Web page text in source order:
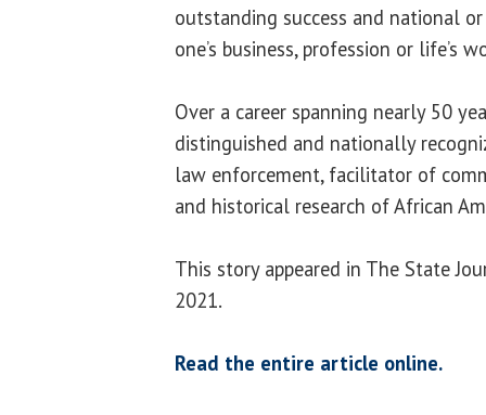
outstanding success and national
one’s business, profession or life’s
Over a career spanning nearly 50
distinguished and nationally
law enforcement, facilitator of
and historical research of African
This story appeared in The State
2021.
Read the entire article online.